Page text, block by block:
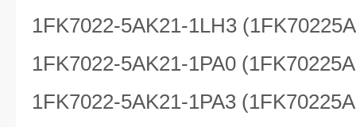
1FK7022-5AK21-1LH3
1FK7022-5AK21-1PA0
1FK7022-5AK21-1PA3